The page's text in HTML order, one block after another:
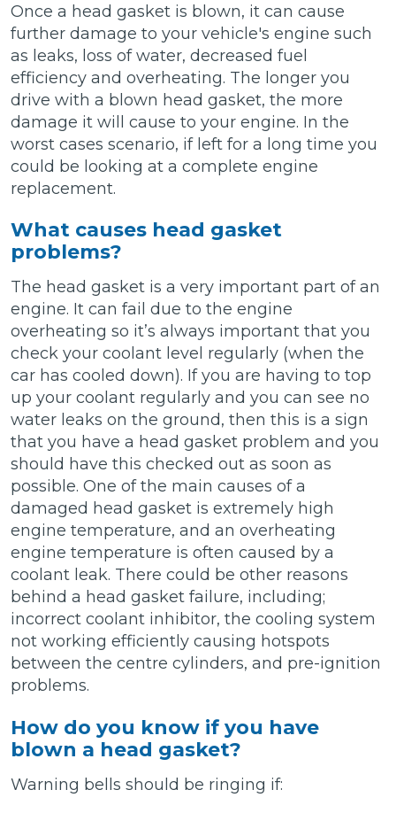
Once a head gasket is blown, it can cause
further damage to your vehicle's engine such
as leaks, loss of water, decreased fuel
efficiency and overheating. The longer you
drive with a blown head gasket, the more
damage it will cause to your engine. In the
worst cases scenario, if left for a long time you
could be looking at a complete engine
replacement.
What causes head gasket
problems?
The head gasket is a very important part of an
engine. It can fail due to the engine
overheating so it’s always important that you
check your coolant level regularly (when the
car has cooled down). If you are having to top
up your coolant regularly and you can see no
water leaks on the ground, then this is a sign
that you have a head gasket problem and you
should have this checked out as soon as
possible. One of the main causes of a
damaged head gasket is extremely high
engine temperature, and an overheating
engine temperature is often caused by a
coolant leak. There could be other reasons
behind a head gasket failure, including;
incorrect coolant inhibitor, the cooling system
not working efficiently causing hotspots
between the centre cylinders, and pre-ignition
problems.
How do you know if you have
blown a head gasket?
Warning bells should be ringing if: